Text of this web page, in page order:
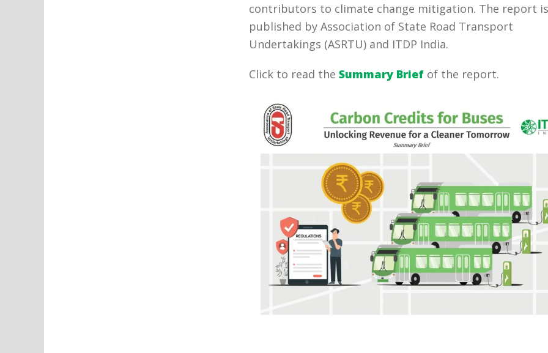
contributors to climate change mitigation. The report
published by Association of State Road Transport
Undertakings (ASRTU) and ITDP India.
Click to read the Summary Brief of the report.